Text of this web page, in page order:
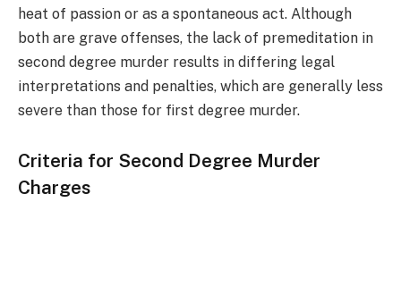
heat of passion or as a spontaneous act. Although
both are grave offenses, the lack of premeditation in
second degree murder results in differing legal
interpretations and penalties, which are generally less
severe than those for first degree murder.
Criteria for Second Degree Murder
Charges